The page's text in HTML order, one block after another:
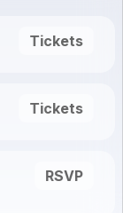
Tickets
Tickets
RSVP